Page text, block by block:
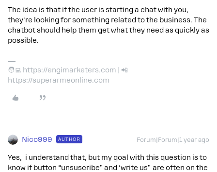
The idea is that if the user is starting a chat with you,
they're looking for something related to the business. The
chatbot should help them get what they need as quickly as
possible.
🧑‍💻 https://engimarketers.com | 📲
https://superarmeonline.com
Nico999 AUTHOR Forum|Forum|1 year ago
Yes, i understand that, but my goal with this question is to
know if button “unsuscribe” and ‘write us” are often on the